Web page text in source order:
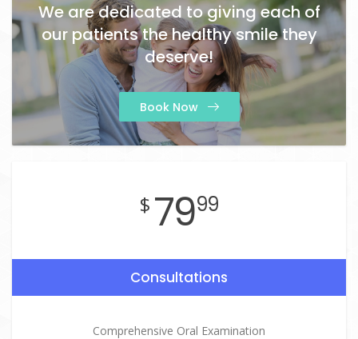
We are dedicated to giving each of
our patients the healthy smile they
deserve!
Book Now
$ 7999
Consultations
Comprehensive Oral Examination